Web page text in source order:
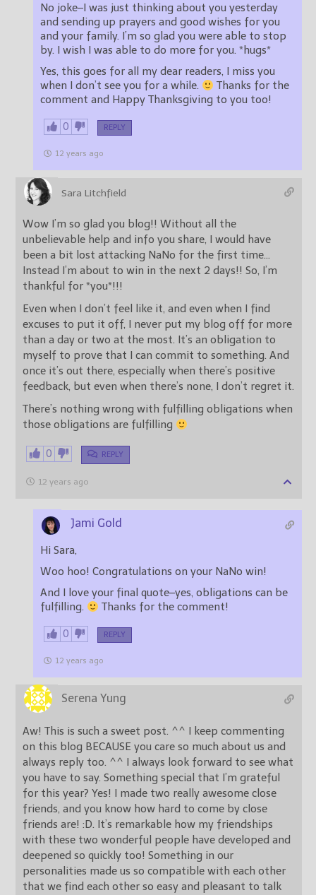
No joke–I was just thinking about you yesterday
and sending up prayers and good wishes for you
and your family. I’m so glad you were able to stop
by. I wish I was able to do more for you. *hugs*
Yes, this goes for all my dear readers, I miss you
when I don’t see you for a while.
Thanks for the
comment and Happy Thanksgiving to you too!
0 REPLY
12 years ago
Sara Litchfield
Wow I’m so glad you blog!! Without all the
unbelievable help and info you share, I would have
been a bit lost attacking NaNo for the first time…
Instead I’m about to win in the next 2 days!! So, I’m
thankful for *you*!!!
Even when I don’t feel like it, and even when I find
excuses to put it off, I never put my blog off for more
than a day or two at the most. It’s an obligation to
myself to prove that I can commit to something. And
once it’s out there, especially when there’s positive
feedback, but even when there’s none, I don’t regret it.
There’s nothing wrong with fulfilling obligations when
those obligations are fulfilling
0 REPLY
12 years ago
Jami Gold
Hi Sara,
Woo hoo! Congratulations on your NaNo win!
And I love your final quote–yes, obligations can be
fulfilling.
Thanks for the comment!
0 REPLY
12 years ago
Serena Yung
Aw! This is such a sweet post. ^^ I keep commenting
on this blog BECAUSE you care so much about us and
always reply too. ^^ I always look forward to see what
you have to say. Something special that I’m grateful
for this year? Yes! I made two really awesome close
friends, and you know how hard to come by close
friends are! :D. It’s remarkable how my friendships
with these two wonderful people have developed and
deepened so quickly too! Something in our
personalities made us so compatible with each other
that we find each other so easy and pleasant to talk